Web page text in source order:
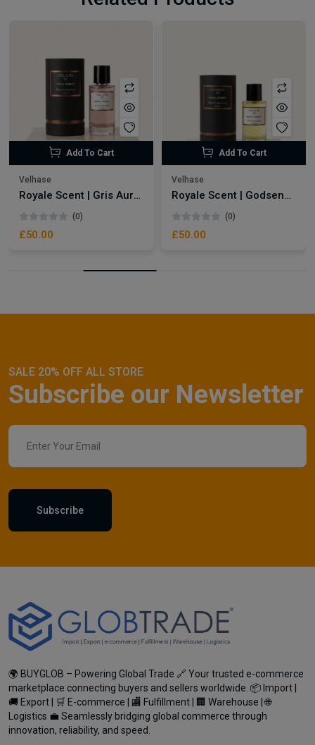
Add To Cart
Velhase
Royale Scent | Gris Aura | Unisex Perfume
(0)
£50.00
Add To Cart
Velhase
Royale Scent | Godsend | Unisex Perfume
(0)
£50.00
SALE 20% OFF ALL STORE
Subscribe our Newsletter
Subscribe
🌍 BUYGLOB – Powering Global Trade 🔗 Your trusted e-commerce
marketplace connecting buyers and sellers worldwide. 📦 Import |
🚚 Export | 🛒 E-commerce | 🏬 Fulfillment | 🏢 Warehouse | 🌐
Logistics 💼 Seamlessly bridging global commerce through
innovation, reliability, and speed.